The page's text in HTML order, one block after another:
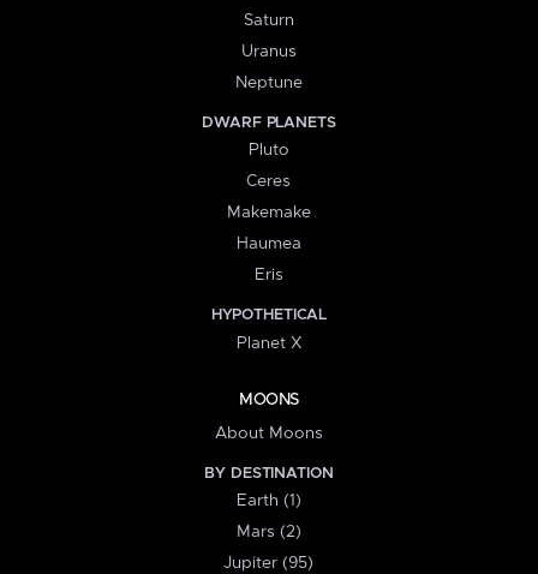
Saturn
Uranus
Neptune
DWARF PLANETS
Pluto
Ceres
Makemake
Haumea
Eris
HYPOTHETICAL
Planet X
MOONS
About Moons
BY DESTINATION
Earth (1)
Mars (2)
Jupiter (95)